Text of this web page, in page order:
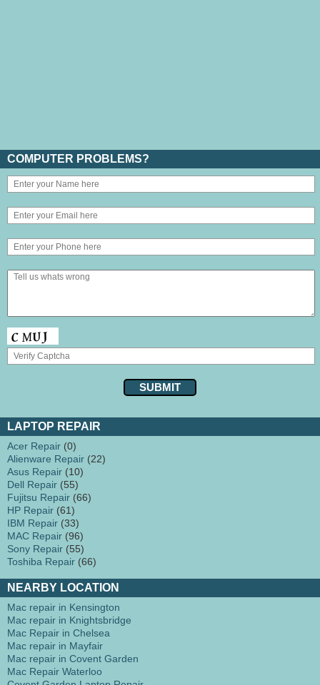
COMPUTER PROBLEMS?
LAPTOP REPAIR
Acer Repair (0)
Alienware Repair (22)
Asus Repair (10)
Dell Repair (55)
Fujitsu Repair (66)
HP Repair (61)
IBM Repair (33)
MAC Repair (96)
Sony Repair (55)
Toshiba Repair (66)
NEARBY LOCATION
Mac repair in Kensington
Mac repair in Knightsbridge
Mac Repair in Chelsea
Mac repair in Mayfair
Mac repair in Covent Garden
Mac Repair Waterloo